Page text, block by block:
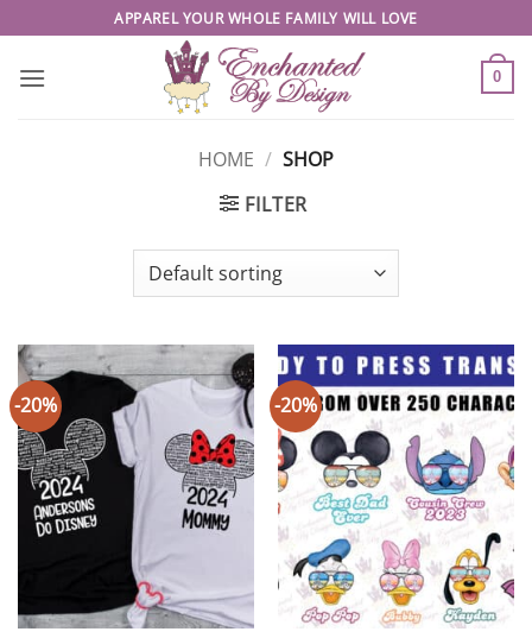
to
content
APPAREL YOUR WHOLE FAMILY WILL LOVE
0
HOME / SHOP
FILTER
-20% -20%